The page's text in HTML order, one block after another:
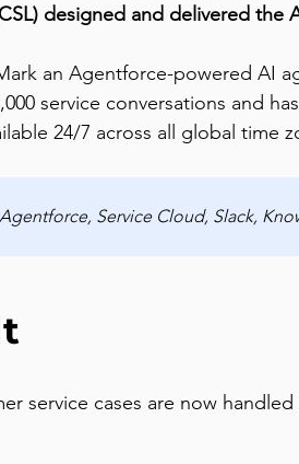
designed and delivered the
an Agentforce-powered AI
service conversations and
24/7 across all global time
Service Cloud, Slack,
service cases are now